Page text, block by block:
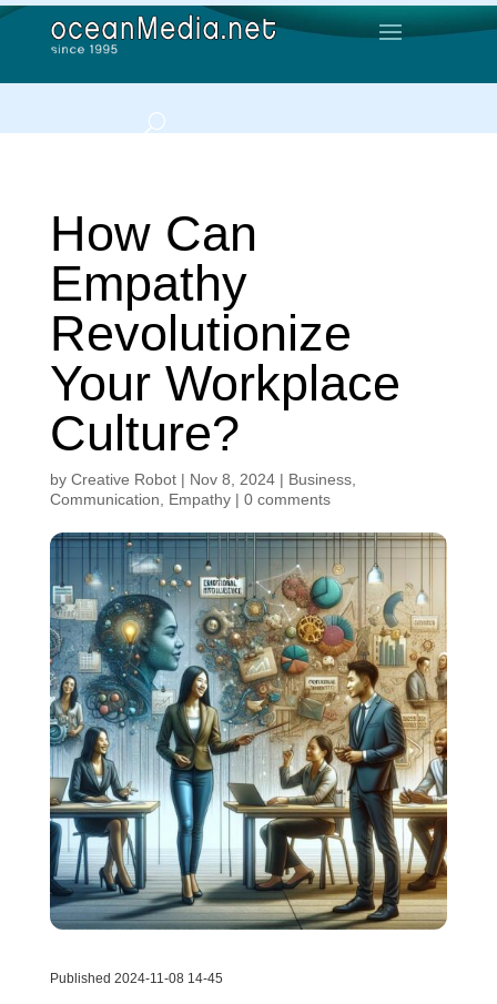
How Can
Empathy
Revolutionize
Your Workplace
Culture?
by Creative Robot| Nov 8, 2024| Business,
Communication
Empathy| 0 comments
Published 2024-11-08 14-45